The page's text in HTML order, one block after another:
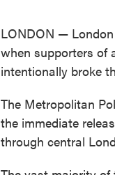
LONDON —
when supporters of
intentionally broke
The Metropolitan
the immediate
through central